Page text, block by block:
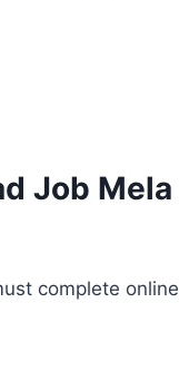
Job Mela
complete online